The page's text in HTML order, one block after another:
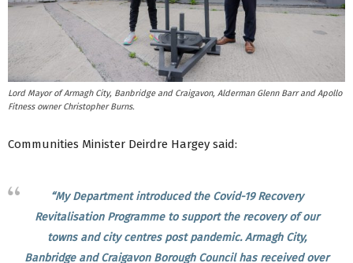
Lord Mayor of Armagh City, Banbridge and Craigavon, Alderman Glenn Barr and Apollo
Fitness owner Christopher Burns.
Communities Minister Deirdre Hargey said:
“My Department introduced the Covid-19 Recovery
Revitalisation Programme to support the recovery of our
towns and city centres post pandemic. Armagh City,
Banbridge and Craigavon Borough Council has received over